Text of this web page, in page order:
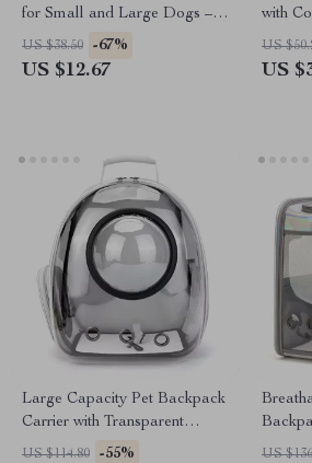
for Small and Large Dogs –
Anti-Bite, Anti-Bark,
Comfortable Muzzle
US $38.50 -67%
US $12.67
with
Small
US
US
Large Capacity Pet Backpack
Carrier with Transparent
Window
US $114.80 -55% US